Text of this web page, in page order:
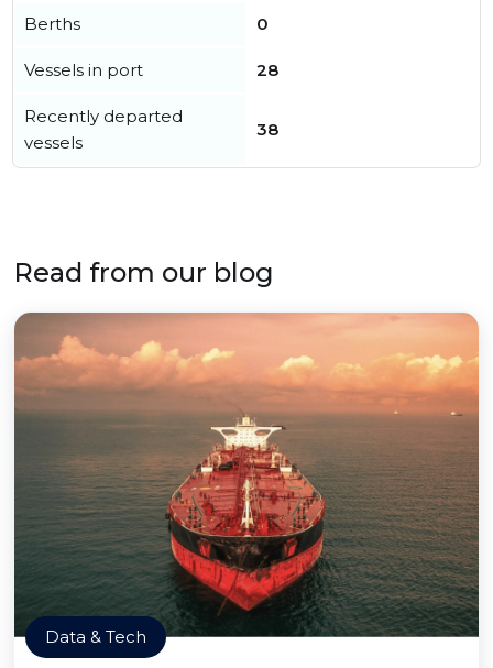
Berths 0
Vessels in port 28
Recently departed
vessels
38
Read from our blog
Data & Tech